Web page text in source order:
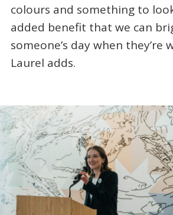
colours and something to
added benefit that we can
someone’s day when they’re
Laurel adds.